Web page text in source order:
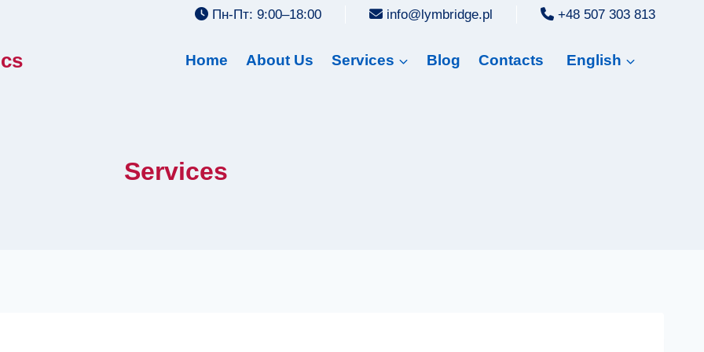
Пн-Пт: 9:00–18:00 info@lymbridge.pl +48 507 303 813
Home About Us Services Blog Contacts English
Services